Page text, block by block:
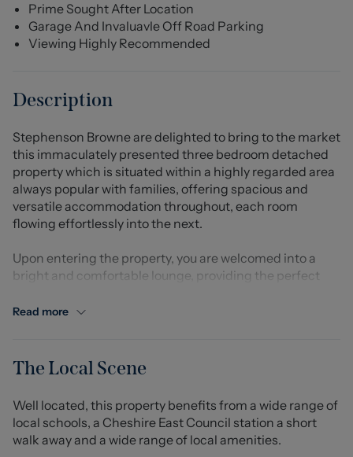
Prime Sought After Location
Garage And Invaluavle Off Road Parking
Viewing Highly Recommended
Description
Stephenson Browne are delighted to bring to the market
this immaculately presented three bedroom detached
property which is situated within a highly regarded area
always popular with families, offering spacious and
versatile accommodation throughout, each room
flowing effortlessly into the next.
Upon entering the property, you are welcomed into a
bright and comfortable lounge, providing the perfect
benefits from a well appointed kitchen with ample
In addition, the property boasts an orangery overlooking
the stunning rear garden, offering a versatile extra
reception space filled with natural light. The layout is
both practical and inviting, making the home perfectly
suited to modern living.
Read more
The Local Scene
Well located, this property benefits from a wide range of
local schools, a Cheshire East Council station a short
walk away and a wide range of local amenities.